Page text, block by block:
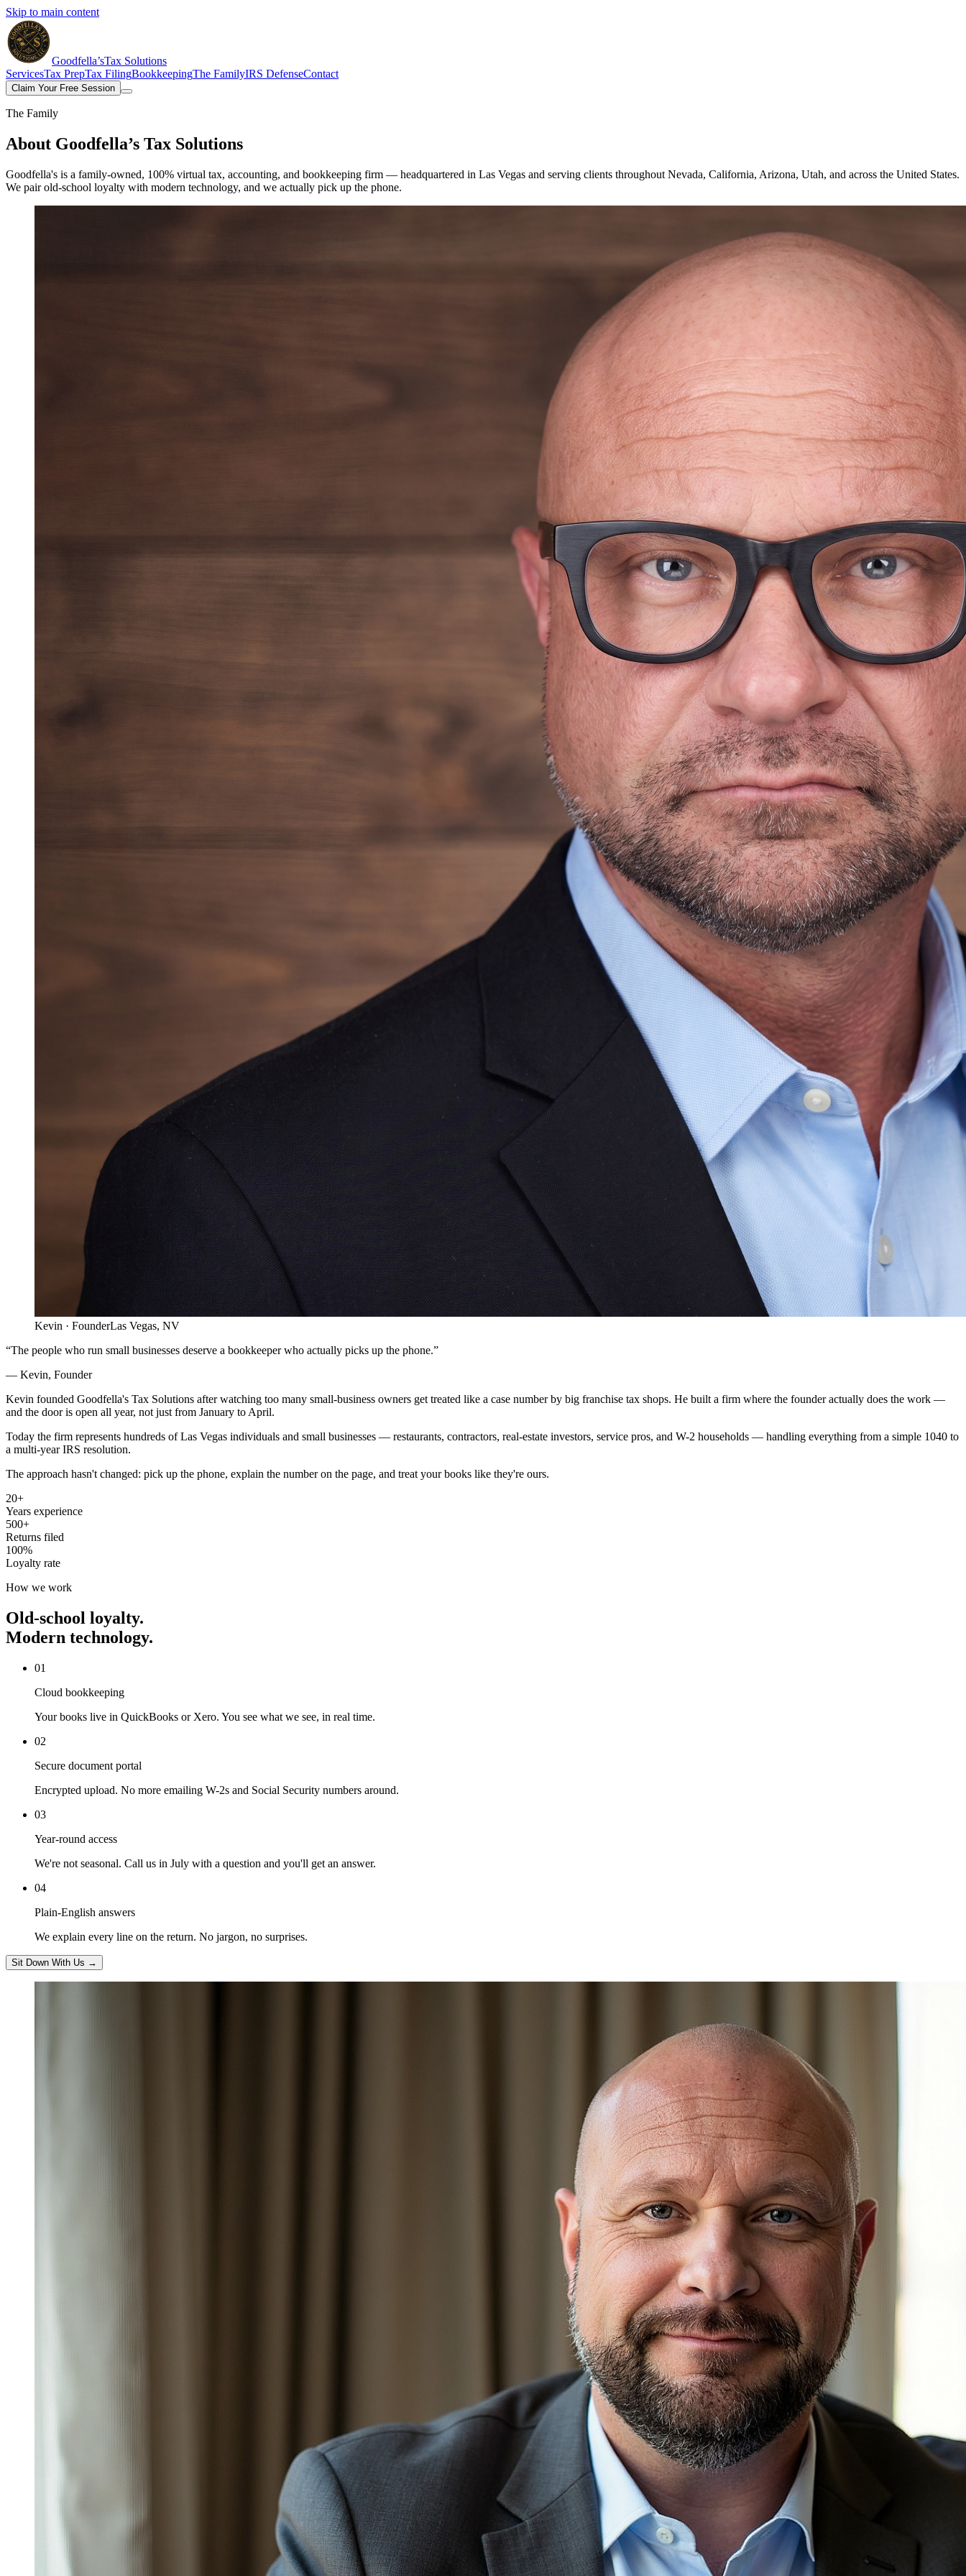
Skip to main content
Goodfella’sTax Solutions
ServicesTax PrepTax FilingBookkeepingThe FamilyIRS DefenseContact
Claim Your Free Session
The Family
About Goodfella’s Tax Solutions
Goodfella's is a family-owned, 100% virtual tax, accounting, and bookkeeping firm — headquartered in Las Vegas and serving clients throughout Nevada, California, Arizona, Utah, and across the United States.
We pair old-school loyalty with modern technology, and we actually pick up the phone.
Kevin · FounderLas Vegas, NV
“The people who run small businesses deserve a bookkeeper who actually picks up the phone.”
— Kevin, Founder
Kevin founded Goodfella's Tax Solutions after watching too many small-business owners get treated like a case number by big franchise tax shops. He built a firm where the founder actually does the work —
and the door is open all year, not just from January to April.
Today the firm represents hundreds of Las Vegas individuals and small businesses — restaurants, contractors, real-estate investors, service pros, and W-2 households — handling everything from a simple 1040 to
a multi-year IRS resolution.
The approach hasn't changed: pick up the phone, explain the number on the page, and treat your books like they're ours.
20+
Years experience
500+
Returns filed
100%
Loyalty rate
How we work
Old-school loyalty.
Modern technology.
01
Cloud bookkeeping
Your books live in QuickBooks or Xero. You see what we see, in real time.
02
Secure document portal
Encrypted upload. No more emailing W-2s and Social Security numbers around.
03
Year-round access
We're not seasonal. Call us in July with a question and you'll get an answer.
04
Plain-English answers
We explain every line on the return. No jargon, no surprises.
Sit Down With Us →